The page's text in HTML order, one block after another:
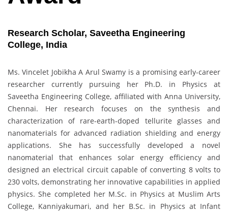
Research Scholar, Saveetha Engineering
College, India
Ms. Vincelet Jobikha A Arul Swamy is a promising early-career
researcher currently pursuing her Ph.D. in Physics at
Saveetha Engineering College, affiliated with Anna University,
Chennai. Her research focuses on the synthesis and
characterization of rare-earth-doped tellurite glasses and
nanomaterials for advanced radiation shielding and energy
applications. She has successfully developed a novel
nanomaterial that enhances solar energy efficiency and
designed an electrical circuit capable of converting 8 volts to
230 volts, demonstrating her innovative capabilities in applied
physics. She completed her M.Sc. in Physics at Muslim Arts
College, Kanniyakumari, and her B.Sc. in Physics at Infant